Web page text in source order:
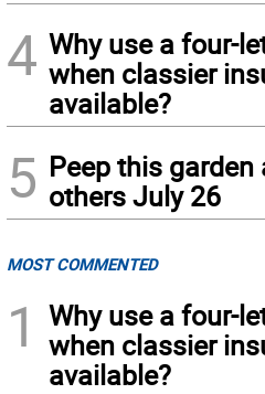
4 Why use a four-
when classier
available?
5 Peep this garden
others July 26
MOST COMMENTED
1
Why use a four-
when classier
available?